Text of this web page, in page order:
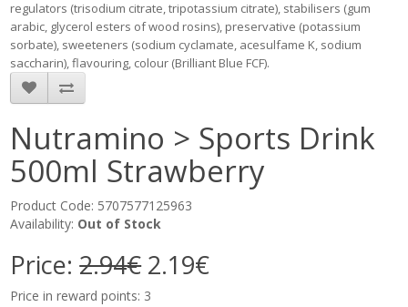
regulators (trisodium citrate, tripotassium citrate), stabilisers (gum
arabic, glycerol esters of wood rosins), preservative (potassium
sorbate), sweeteners (sodium cyclamate, acesulfame K, sodium
saccharin), flavouring, colour (Brilliant Blue FCF).
Nutramino > Sports Drink
500ml Strawberry
Product Code: 5707577125963
Availability: Out of Stock
Price:2.94€2.19€
Price in reward points: 3